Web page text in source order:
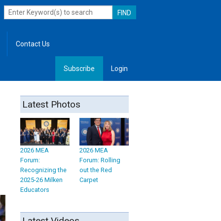
Contact Us
Subscribe Login
Latest Photos
2026 MEA
Forum:
Recognizing the
2025-26 Milken
Educators
2026 MEA
Forum: Rolling
out the Red
Carpet